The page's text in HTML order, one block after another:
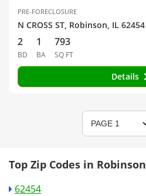
PRE-FORECLOSURE
N CROSS ST, Robinson, IL 62454
2
BD
1
BA
793
SQ FT
Details
Top Zip Codes in Robinson
62454